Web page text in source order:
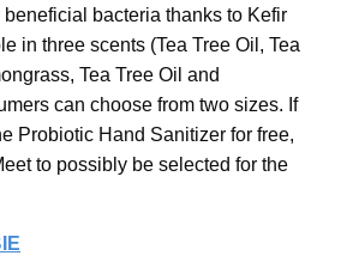
bacteria thanks to Kefir
in three scents (Tea Tree Oil, Tea
Tea Tree Oil and
can choose from two sizes. If
Probiotic Hand Sanitizer for free,
to possibly be selected for the